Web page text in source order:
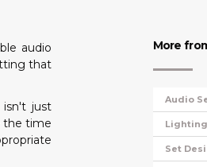
audio
that
isn't just
the time
More
Audio
Lighting
Set